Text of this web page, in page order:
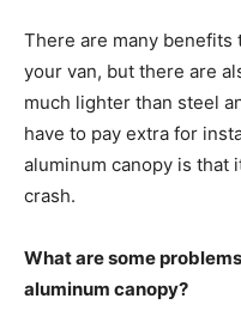
There are many benefits
your van, but there are
much lighter than steel
have to pay extra for
aluminum canopy is that
crash.
What are some
aluminum canopy?